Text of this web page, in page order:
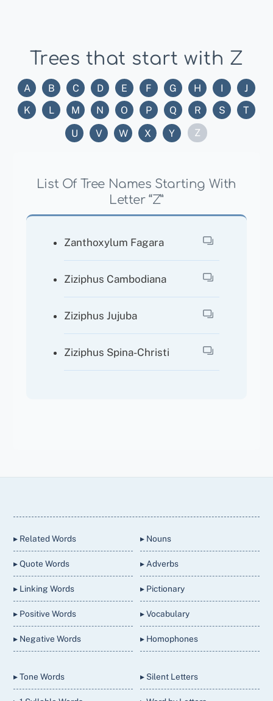
Trees that start with Z
A B C D E F G H I
J
K
L M N O P Q R S
T
U
V W X Y Z
List Of Tree Names Starting With
Letter “Z”
Zanthoxylum Fagara
Ziziphus Cambodiana
Ziziphus Jujuba
Ziziphus Spina-Christi
▸ Related Words
▸ Quote Words
▸ Linking Words
▸ Positive Words
▸ Negative Words
▸ Nouns
▸ Adverbs
▸ Pictionary
▸ Vocabulary
▸ Homophones
▸ Tone Words ▸ Silent Letters